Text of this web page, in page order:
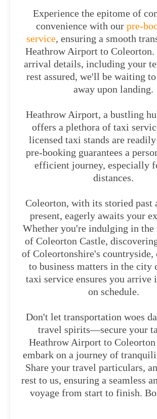
Experience the epitome of
convenience with ourpre-
service, ensuring a smooth
Heathrow Airport to Coleorton.
arrival details, including your
rest assured, we'll be waiting
away upon landing.
Heathrow Airport, a bustling
offers a plethora of taxi
licensed taxi stands are
pre-booking guarantees a
efficient journey, especially
distances.
Coleorton, with its storied past
present, eagerly awaits your
Whether you're indulging in
of Coleorton Castle,
of Coleortonshire's countryside,
to business matters in the city
taxi service ensures you arrive
on schedule.
Don't let transportation woes
travel spirits—secure your
Heathrow Airport to Coleorton
embark on a journey of
Share your travel particulars,
rest to us, ensuring a seamless
voyage from start to finish.